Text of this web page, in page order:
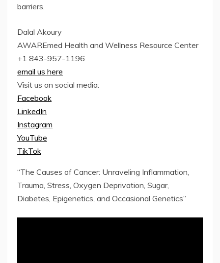
barriers.
Dalal Akoury
AWAREmed Health and Wellness Resource Center
+1 843-957-1196
email us here
Visit us on social media:
Facebook
LinkedIn
Instagram
YouTube
TikTok
“The Causes of Cancer: Unraveling Inflammation,
Trauma, Stress, Oxygen Deprivation, Sugar,
Diabetes, Epigenetics, and Occasional Genetics”